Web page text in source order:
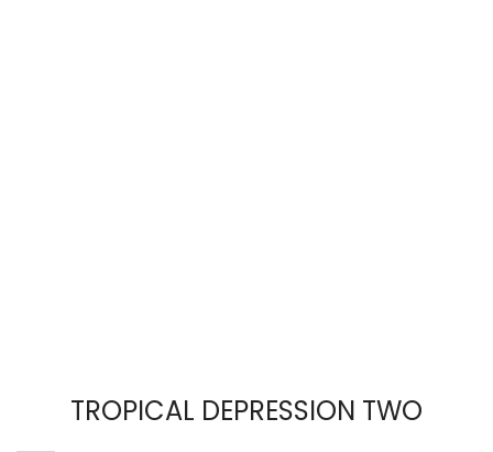
TROPICAL DEPRESSION TWO